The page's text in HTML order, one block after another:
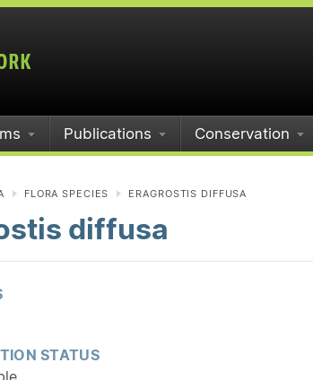
Publications Conservation
FLORA SPECIES ERAGROSTIS DIFFUSA
diffusa
STATUS